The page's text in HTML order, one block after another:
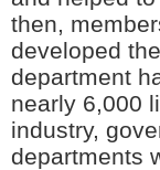
then,
developed
department
nearly 6,000
industry,
departments